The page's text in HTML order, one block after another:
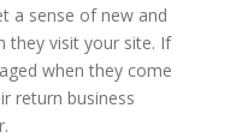
a sense of new and
they visit your site. If
when they come
return business